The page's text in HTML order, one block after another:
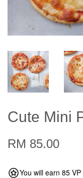
Cute Mini
RM 85.00
You will earn 85